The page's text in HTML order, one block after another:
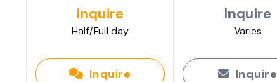
Inquire
Half/Full day
Inquire
Inquire
Varies
Inquire